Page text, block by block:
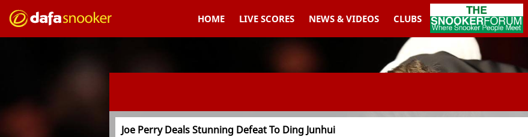
HOME LIVE SCORES NEWS & VIDEOS CLUBS
THESNOOKERFORUM
Joe Perry Deals Stunning Defeat To Ding Junhui